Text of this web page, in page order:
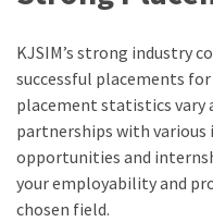
KJSIM’s strong industry
successful placements
placement statistics vary
partnerships with
opportunities and
your employability and
chosen field.